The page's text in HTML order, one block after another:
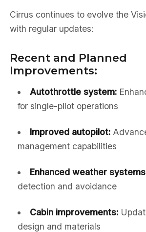
Cirrus continues to evolve the
with regular updates:
Recent and Planned
Improvements:
Autothrottle system:
for single-pilot operations
Improved autopilot:
management capabilities
Enhanced weather
detection and avoidance
Cabin improvements:
design and materials